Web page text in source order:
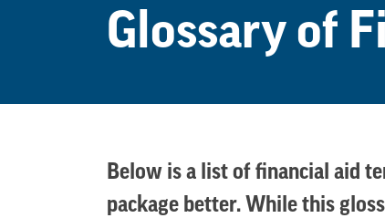
Glossary of
Below is a list of financial aid
package better. While this